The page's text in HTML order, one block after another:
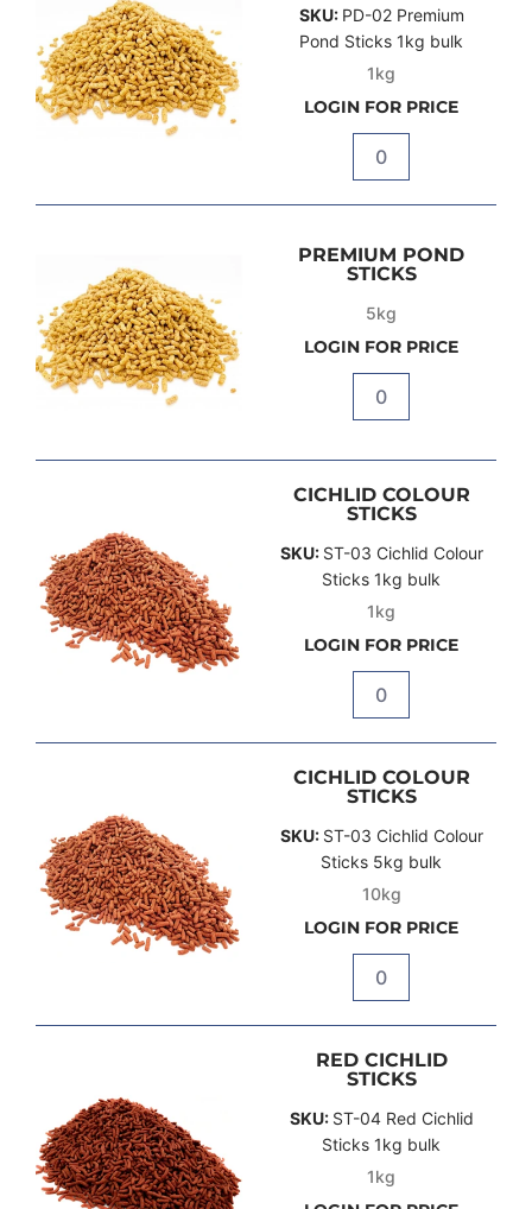
SKU: PD-02 Premium
Pond Sticks 1kg bulk
1kg
LOGIN FOR PRICE
Quantity
PREMIUM POND
STICKS
5kg
LOGIN FOR PRICE
Quantity
CICHLID COLOUR
STICKS
SKU: ST-03 Cichlid Colour
Sticks 1kg bulk
1kg
LOGIN FOR PRICE
Quantity
CICHLID COLOUR
STICKS
SKU: ST-03 Cichlid Colour
Sticks 5kg bulk
10kg
LOGIN FOR PRICE
Quantity
RED CICHLID
STICKS
SKU: ST-04 Red Cichlid
Sticks 1kg bulk
1kg